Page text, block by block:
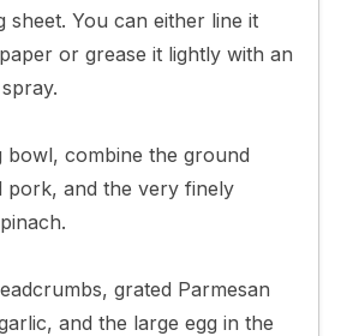
sheet. You can either line it
or grease it lightly with an
bowl, combine the ground
pork, and the very finely
grated Parmesan
and the large egg in the